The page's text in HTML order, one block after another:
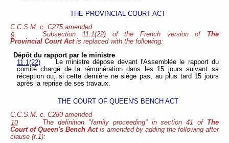
THE PROVINCIAL COURT ACT
C.C.S.M. c. C275 amended
9
Subsection 11.1(22) of the French version ofThe
Provincial Court Act is replaced with the following:
Dépôt du rapport par le ministre
11.1(22)
Le ministre dépose devant l'Assemblée le rapport du
comité chargé de la rémunération dans les 15 jours suivant sa
réception ou, si cette dernière ne siège pas, au plus tard 15 jours
après la reprise de ses travaux.
THE COURT OF QUEEN'S BENCH ACT
C.C.S.M. c. C280 amended
10
The definition "family proceeding" in section 41 of The
Court of Queen's Bench Actis amended by adding the following after
clause (r.1):